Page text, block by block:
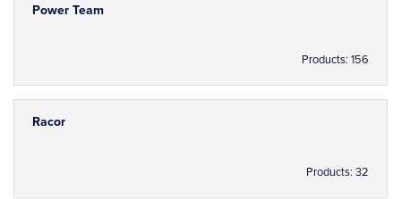
Power Team
Products: 156
Racor
Products: 32